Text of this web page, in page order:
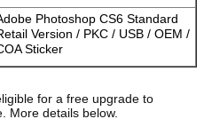
Photoshop CS6 Standard
Version / PKC / USB / OEM /
Sticker
for a free upgrade to
More details below.